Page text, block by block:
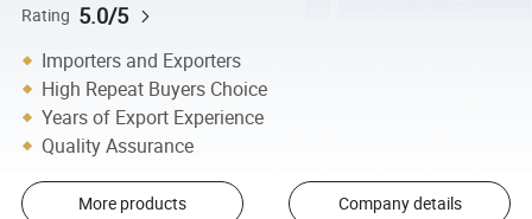
Rating 5.0/5
Importers and Exporters
High Repeat Buyers Choice
Years of Export Experience
Quality Assurance
More products Company details